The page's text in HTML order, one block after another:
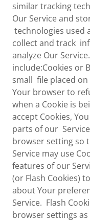
similar tracking
Our Service and
technologies used
collect and track
analyze Our
include:Cookies or
small file placed
Your browser to
when a Cookie is
accept Cookies,
parts of our
browser setting so
Service may use
features of our
(or Flash Cookies)
about Your
Service. Flash
browser settings